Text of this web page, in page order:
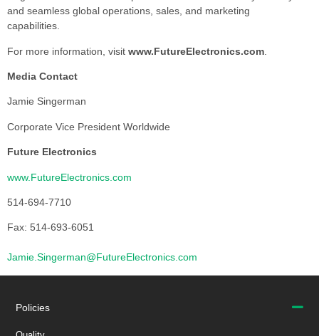
and seamless global operations, sales, and marketing
capabilities.
For more information, visit www.FutureElectronics.com
Media Contact
Jamie Singerman
Corporate Vice President Worldwide
Future Electronics
www.FutureElectronics.com
514-694-7710
Fax: 514-693-6051
Jamie.Singerman@FutureElectronics.com
Policies